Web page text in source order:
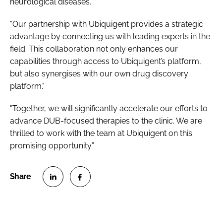
neurological diseases."
"Our partnership with Ubiquigent provides a strategic
advantage by connecting us with leading experts in the
field. This collaboration not only enhances our
capabilities through access to Ubiquigent’s platform,
but also synergises with our own drug discovery
platform."
"Together, we will significantly accelerate our efforts to
advance DUB-focused therapies to the clinic. We are
thrilled to work with the team at Ubiquigent on this
promising opportunity.”